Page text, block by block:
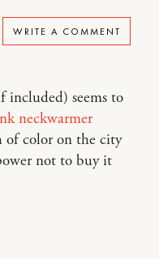
WRITE A COMMENT
included) seems to
neckwarmer
of color on the city
not to buy it